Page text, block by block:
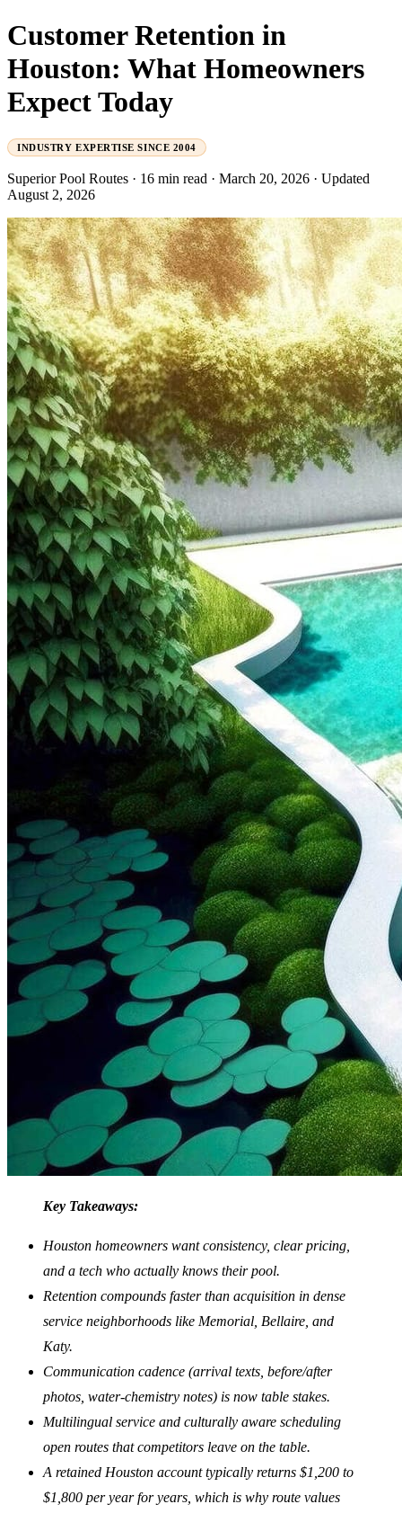
Customer Retention in
Houston: What Homeowners
Expect Today
INDUSTRY EXPERTISE SINCE 2004
Superior Pool Routes · 16 min read · March 20, 2026 · Updated
August 2, 2026
Key Takeaways:
Houston homeowners want consistency, clear pricing,
and a tech who actually knows their pool.
Retention compounds faster than acquisition in dense
service neighborhoods like Memorial, Bellaire, and
Katy.
Communication cadence (arrival texts, before/after
photos, water-chemistry notes) is now table stakes.
Multilingual service and culturally aware scheduling
open routes that competitors leave on the table.
A retained Houston account typically returns $1,200 to
$1,800 per year for years, which is why route values